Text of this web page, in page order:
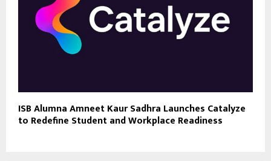
ISB Alumna Amneet Kaur Sadhra Launches Catalyze
to Redefine Student and Workplace Readiness